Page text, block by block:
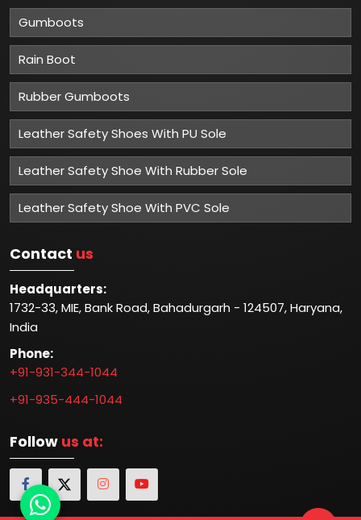
Gumboots
Rain Boot
Rubber Gumboots
Leather Safety Shoes With PU Sole
Leather Safety Shoe With Rubber Sole
Leather Safety Shoe With PVC Sole
Contact us
Headquarters:
1732-33, MIE, Bank Road, Bahadurgarh - 124507, Haryana,
India
Phone:
+91-931-344-1044
+91-935-444-1044
Follow us at: